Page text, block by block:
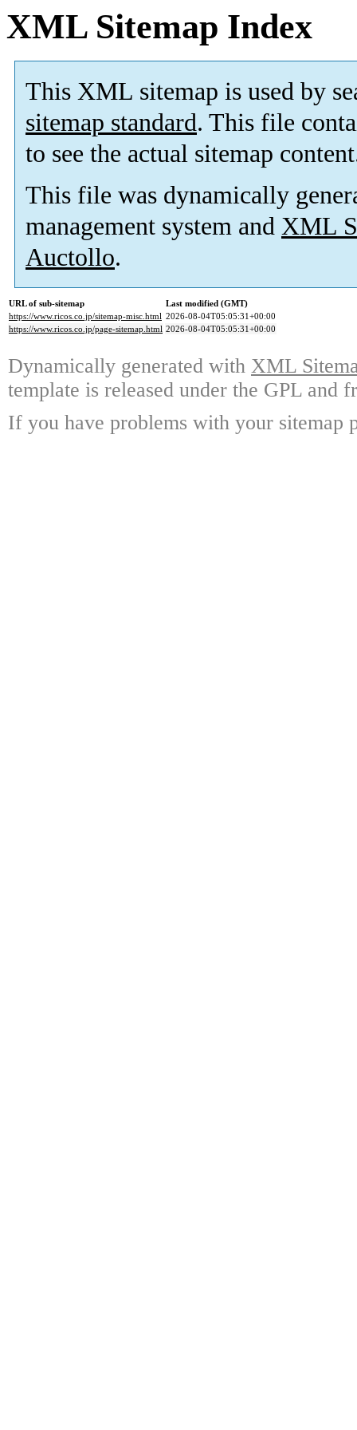
XML Sitemap Index
This XML sitemap is used by
sitemap standard. This file
to see the actual sitemap
This file was dynamically
management system and XML
Auctollo.
URL of sub-sitemap
Last modified (GMT)
https://www.ricos.co.jp/sitemap-misc.html 2026-08-04T05:05:31+00:00
https://www.ricos.co.jp/page-sitemap.html 2026-08-04T05:05:31+00:00
Dynamically generated with XML
template is released under the GPL and
If you have problems with your sitemap